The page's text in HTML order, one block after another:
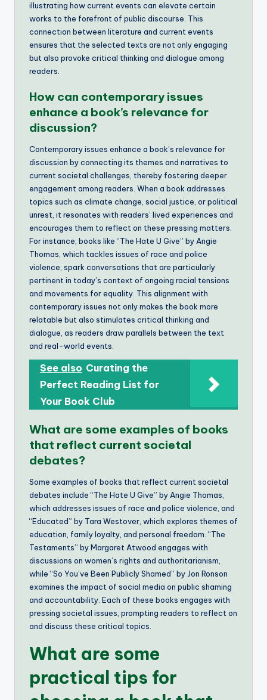
illustrating how current events can elevate certain
works to the forefront of public discourse. This
connection between literature and current events
ensures that the selected texts are not only engaging
but also provoke critical thinking and dialogue among
readers.
How can contemporary issues
enhance a book’s relevance for
discussion?
Contemporary issues enhance a book’s relevance for
discussion by connecting its themes and narratives to
current societal challenges, thereby fostering deeper
engagement among readers. When a book addresses
topics such as climate change, social justice, or political
unrest, it resonates with readers’ lived experiences and
encourages them to reflect on these pressing matters.
For instance, books like “The Hate U Give” by Angie
Thomas, which tackles issues of race and police
violence, spark conversations that are particularly
pertinent in today’s context of ongoing racial tensions
and movements for equality. This alignment with
contemporary issues not only makes the book more
relatable but also stimulates critical thinking and
dialogue, as readers draw parallels between the text
and real-world events.
See also Curating the
Perfect Reading List for
Your Book Club
What are some examples of books
that reflect current societal
debates?
Some examples of books that reflect current societal
debates include “The Hate U Give” by Angie Thomas,
which addresses issues of race and police violence, and
“Educated” by Tara Westover, which explores themes of
education, family loyalty, and personal freedom. “The
Testaments” by Margaret Atwood engages with
discussions on women’s rights and authoritarianism,
while “So You’ve Been Publicly Shamed” by Jon Ronson
examines the impact of social media on public shaming
and accountability. Each of these books engages with
pressing societal issues, prompting readers to reflect on
and discuss these critical topics.
What are some
practical tips for